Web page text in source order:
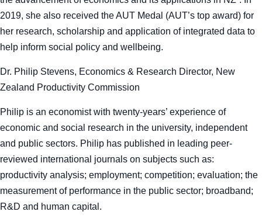
2019, she also received the AUT Medal (AUT’s top award) for
her research, scholarship and application of integrated data to
help inform social policy and wellbeing.
Dr. Philip Stevens, Economics & Research Director, New
Zealand Productivity Commission
Philip is an economist with twenty-years’ experience of
economic and social research in the university, independent
and public sectors. Philip has published in leading peer-
reviewed international journals on subjects such as:
productivity analysis; employment; competition; evaluation; the
measurement of performance in the public sector; broadband;
R&D and human capital.